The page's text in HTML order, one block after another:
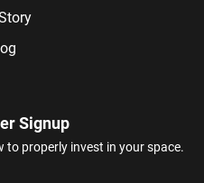
Signup
properly invest in your space.